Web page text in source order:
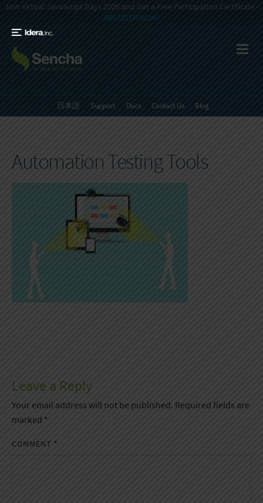
Join Virtual JavaScript Days 2026 and Get a Free Participation Certificate -
REGISTER NOW!
日本語 Support Docs Contact Us Blog
Automation Testing Tools
Leave a Reply
Your email address will not be published. Required fields are
marked *
COMMENT *